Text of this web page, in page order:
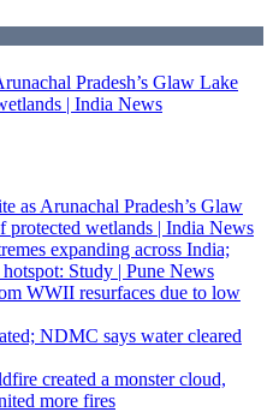
Pradesh’s Glaw Lake
| India News
as Arunachal Pradesh’s Glaw
wetlands | India News
expanding across India;
Study | Pune News
WWII resurfaces due to low
NDMC says water cleared
created a monster cloud,
more fires